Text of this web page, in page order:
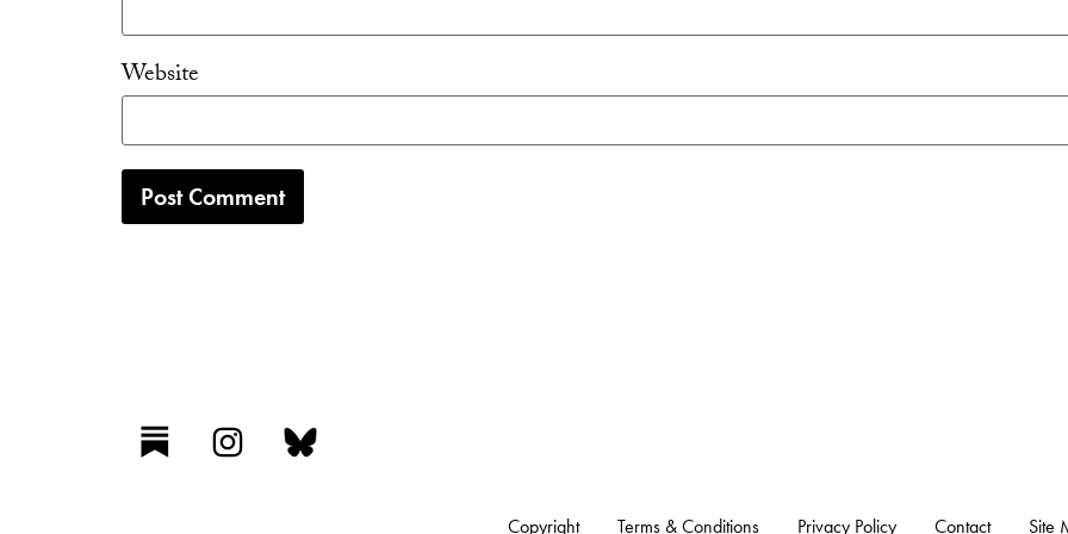
Website
Copyright Terms & Conditions Privacy Policy Contact Site